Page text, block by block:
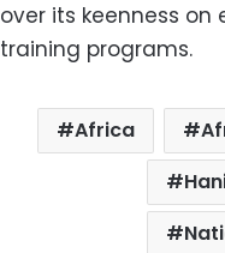
over its keenness
training programs.
Africa